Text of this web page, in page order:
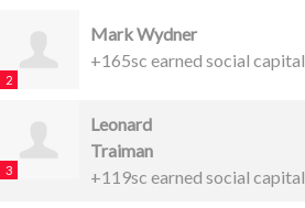
2
Mark Wydner
+165sc earned social capital
3
Leonard
Traiman
+119sc earned social capital